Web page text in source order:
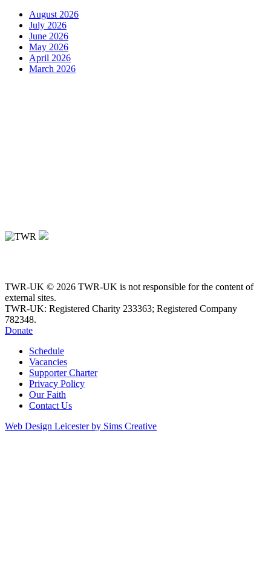
August 2026
July 2026
June 2026
May 2026
April 2026
March 2026
TWR-UK © 2026 TWR-UK is not responsible for the content of
external sites.
TWR-UK: Registered Charity 233363; Registered Company
782348.
Donate
Schedule
Vacancies
Supporter Charter
Privacy Policy
Our Faith
Contact Us
Web Design Leicester by Sims Creative